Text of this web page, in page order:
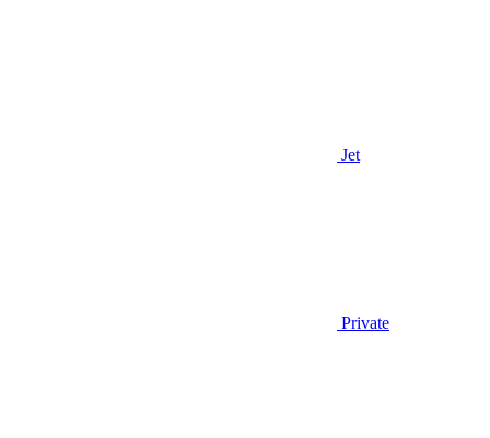
Jet
Private